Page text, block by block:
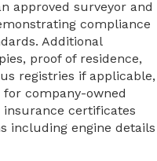
approved surveyor and
compliance
Additional
proof of residence,
registries if applicable,
company-owned
insurance certificates
including engine details